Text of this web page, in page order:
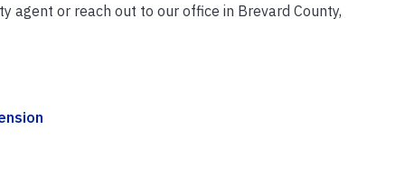
agent or reach out to our office in Brevard County,